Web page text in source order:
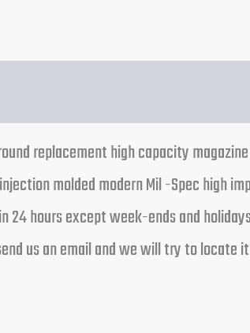
replacement high capacity
molded modern Mil -Spec high
24 hours except week-ends and
us an email and we will try to locate